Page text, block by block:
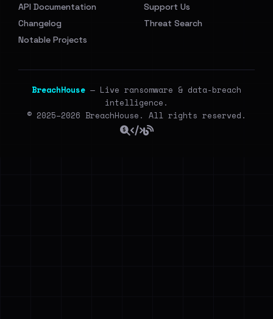
API Documentation
Changelog
Notable Projects
Support Us
Threat Search
BreachHouse — Live ransomware & data-breach
intelligence.
© 2025–2026 BreachHouse. All rights reserved.